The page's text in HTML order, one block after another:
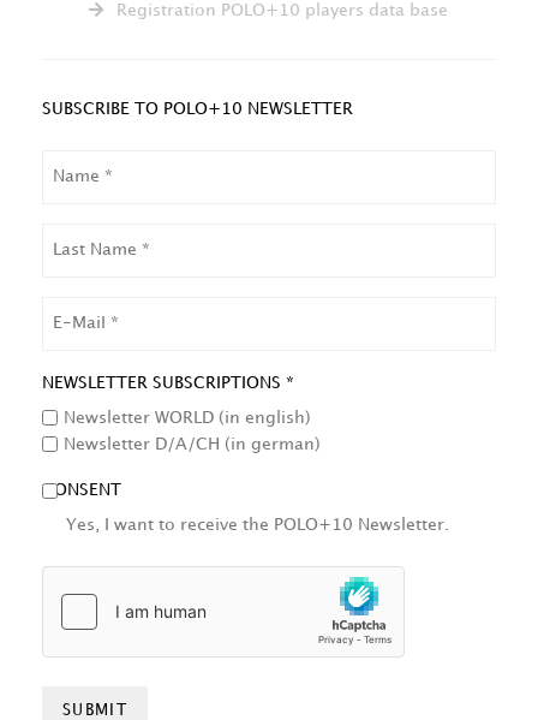
Registration POLO+10 players data base
SUBSCRIBE TO POLO+10 NEWSLETTER
NAME
NEWSLETTER SUBSCRIPTIONS *
Newsletter WORLD (in english)
Newsletter D/A/CH (in german)
CONSENT
Yes, I want to receive the POLO+10 Newsletter.